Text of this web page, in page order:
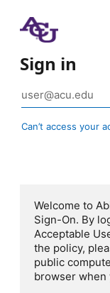
Sign in
Can’t access your
Welcome to
Sign-On. By
Acceptable
the policy,
public
browser when